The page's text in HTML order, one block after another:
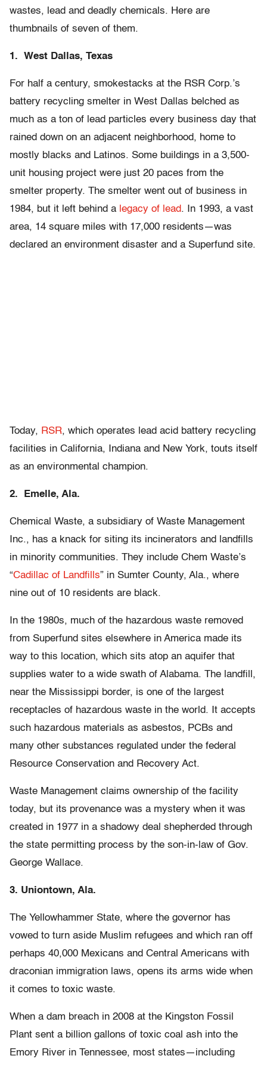
wastes, lead and deadly chemicals. Here are
thumbnails of seven of them.
1. West Dallas, Texas
For half a century, smokestacks at the RSR Corp.’s
battery recycling smelter in West Dallas belched as
much as a ton of lead particles every business day that
rained down on an adjacent neighborhood, home to
mostly blacks and Latinos. Some buildings in a 3,500-
unit housing project were just 20 paces from the
smelter property. The smelter went out of business in
1984, but it left behind a legacy of lead. In 1993, a vast
area, 14 square miles with 17,000 residents—was
declared an environment disaster and a Superfund site.
Today, RSR, which operates lead acid battery recycling
facilities in California, Indiana and New York, touts itself
as an environmental champion.
2. Emelle, Ala.
Chemical Waste, a subsidiary of Waste Management
Inc., has a knack for siting its incinerators and landfills
in minority communities. They include Chem Waste’s
“Cadillac of Landfills” in Sumter County, Ala., where
nine out of 10 residents are black.
In the 1980s, much of the hazardous waste removed
from Superfund sites elsewhere in America made its
way to this location, which sits atop an aquifer that
supplies water to a wide swath of Alabama. The landfill,
near the Mississippi border, is one of the largest
receptacles of hazardous waste in the world. It accepts
such hazardous materials as asbestos, PCBs and
many other substances regulated under the federal
Resource Conservation and Recovery Act.
Waste Management claims ownership of the facility
today, but its provenance was a mystery when it was
created in 1977 in a shadowy deal shepherded through
the state permitting process by the son-in-law of Gov.
George Wallace.
3. Uniontown, Ala.
The Yellowhammer State, where the governor has
vowed to turn aside Muslim refugees and which ran off
perhaps 40,000 Mexicans and Central Americans with
draconian immigration laws, opens its arms wide when
it comes to toxic waste.
When a dam breach in 2008 at the Kingston Fossil
Plant sent a billion gallons of toxic coal ash into the
Emory River in Tennessee, most states—including